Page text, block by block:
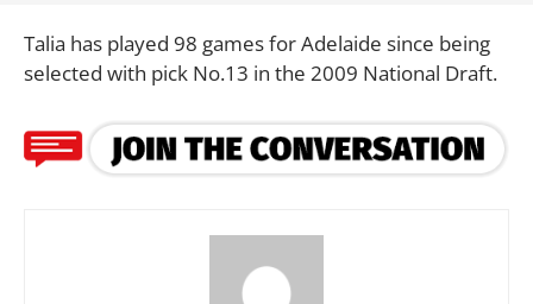
Talia has played 98 games for Adelaide since being
selected with pick No.13 in the 2009 National Draft.